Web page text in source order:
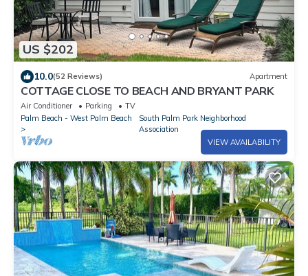
US $202
10.0(52 Reviews) Apartment
COTTAGE CLOSE TO BEACH AND BRYANT PARK
Air Conditioner Parking
TV
Palm Beach - West Palm Beach
South Palm Park Neighborhood
Association
VIEW AVAILABILITY